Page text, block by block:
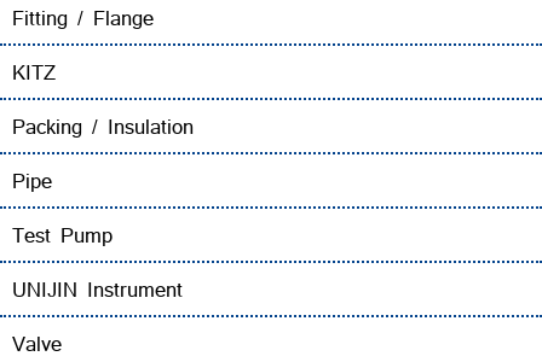
Fitting / Flange
KITZ
Packing / Insulation
Pipe
Test Pump
UNIJIN Instrument
Valve